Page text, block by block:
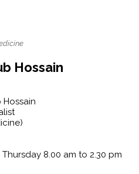
Hossain
Hossain
8.00 am to 2.30 pm